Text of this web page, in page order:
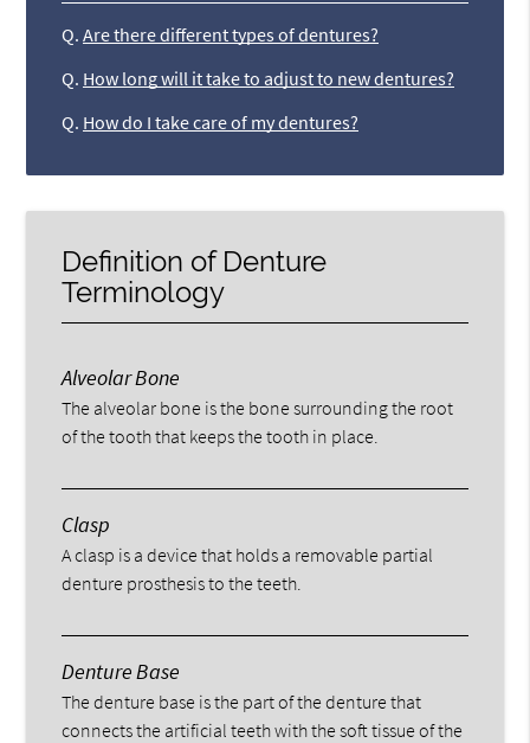
Q. Are there different types of dentures?
Q. How long will it take to adjust to new dentures?
Q. How do I take care of my dentures?
Definition of Denture
Terminology
Alveolar Bone
The alveolar bone is the bone surrounding the root
of the tooth that keeps the tooth in place.
Clasp
A clasp is a device that holds a removable partial
denture prosthesis to the teeth.
Denture Base
The denture base is the part of the denture that
connects the artificial teeth with the soft tissue of the